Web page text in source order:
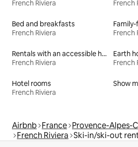
French Riviera
French
Bed and breakfasts
French Riviera
French
Rentals with an accessible height bed
French Riviera
Earth
French
Hotel rooms
French Riviera
Show
Airbnb France Provence-Alpes-
French Riviera Ski-in/ski-out